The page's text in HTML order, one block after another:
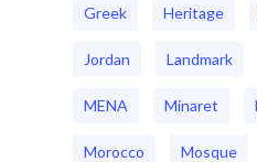
Greek Heritage
Jordan Landmark
MENA Minaret
Morocco Mosque